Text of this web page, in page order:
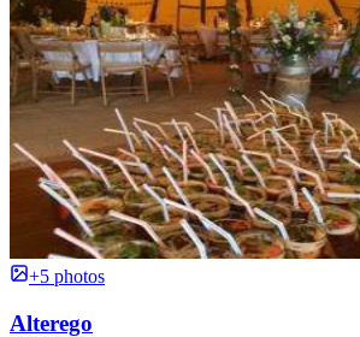
+5 photos
Alterego